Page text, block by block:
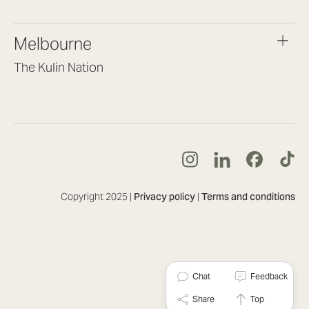
Mon to Fri 8:30am – 5pm
Melbourne
The Kulin Nation
Copyright 2025 | Privacy policy | Terms and conditions
Chat Feedback
Share Top